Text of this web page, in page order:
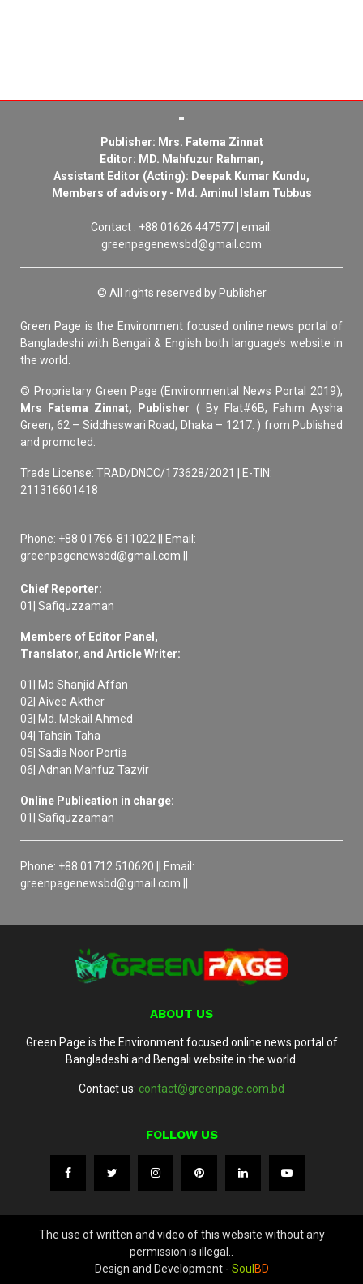
Publisher: Mrs. Fatema Zinnat
Editor: MD. Mahfuzur Rahman,
Assistant Editor (Acting): Deepak Kumar Kundu,
Members of advisory - Md. Aminul Islam Tubbus
Contact : +88 01626 447577 | email:
greenpagenewsbd@gmail.com
© All rights reserved by Publisher
Green Page is the Environment focused online news portal of
Bangladeshi with Bengali & English both language’s website in
the world.
© Proprietary Green Page (Environmental News Portal 2019),
Mrs Fatema Zinnat, Publisher ( By Flat#6B, Fahim Aysha
Green, 62 – Siddheswari Road, Dhaka – 1217. ) from Published
and promoted.
Trade License: TRAD/DNCC/173628/2021 | E-TIN:
211316601418
Phone: +88 01766-811022 || Email:
greenpagenewsbd@gmail.com ||
Chief Reporter:
01| Safiquzzaman
Members of Editor Panel,
Translator, and Article Writer:
01| Md Shanjid Affan
02| Aivee Akther
03| Md. Mekail Ahmed
04| Tahsin Taha
05| Sadia Noor Portia
06| Adnan Mahfuz Tazvir
Online Publication in charge:
01| Safiquzzaman
Phone: +88 01712 510620 || Email:
greenpagenewsbd@gmail.com ||
ABOUT US
Green Page is the Environment focused online news portal of
Bangladeshi and Bengali website in the world.
Contact us: contact@greenpage.com.bd
FOLLOW US
The use of written and video of this website without any
permission is illegal..
Design and Development - Soul BD